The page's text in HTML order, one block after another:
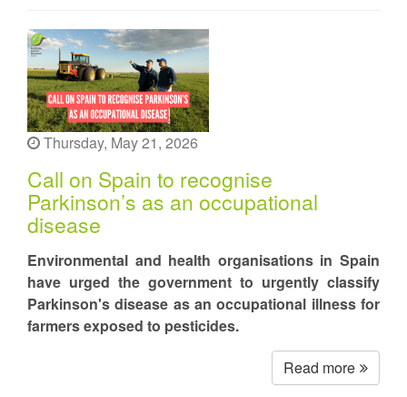
Thursday, May 21, 2026
Call on Spain to recognise
Parkinson’s as an occupational
disease
Environmental and health organisations in Spain
have urged the government to urgently classify
Parkinson's disease as an occupational illness for
farmers exposed to pesticides.
Read more